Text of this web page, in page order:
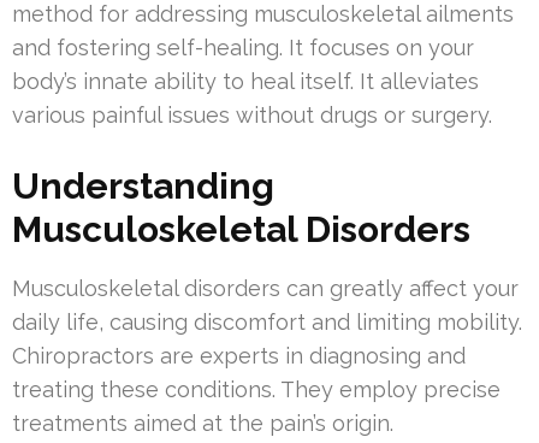
method for addressing musculoskeletal ailments
and fostering self-healing. It focuses on your
body’s innate ability to heal itself. It alleviates
various painful issues without drugs or surgery.
Understanding
Musculoskeletal Disorders
Musculoskeletal disorders can greatly affect your
daily life, causing discomfort and limiting mobility.
Chiropractors are experts in diagnosing and
treating these conditions. They employ precise
treatments aimed at the pain’s origin.